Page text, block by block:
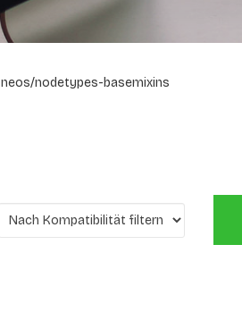
neos/nodetypes-basemixins